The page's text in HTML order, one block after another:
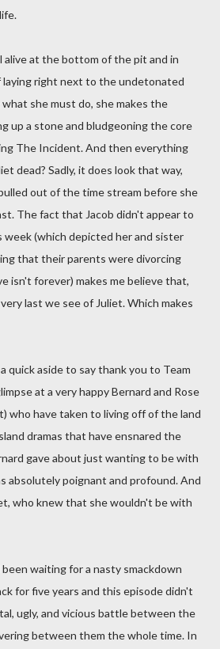
alive at the bottom of the pit and in
laying right next to the undetonated
she must do, she makes the
up a stone and bludgeoning the core
The Incident. And then everything
dead? Sadly, it does look that way,
out of the time stream before she
The fact that Jacob didn't appear to
week (which depicted her and sister
that their parents were divorcing
isn't forever) makes me believe that,
last we see of Juliet. Which makes
quick aside to say thank you to Team
at a very happy Bernard and Rose
who have taken to living off of the land
dramas that have ensnared the
gave about just wanting to be with
absolutely poignant and profound. And
who knew that she wouldn't be with
waiting for a nasty smackdown
for five years and this episode didn't
ugly, and vicious battle between the
between them the whole time. In